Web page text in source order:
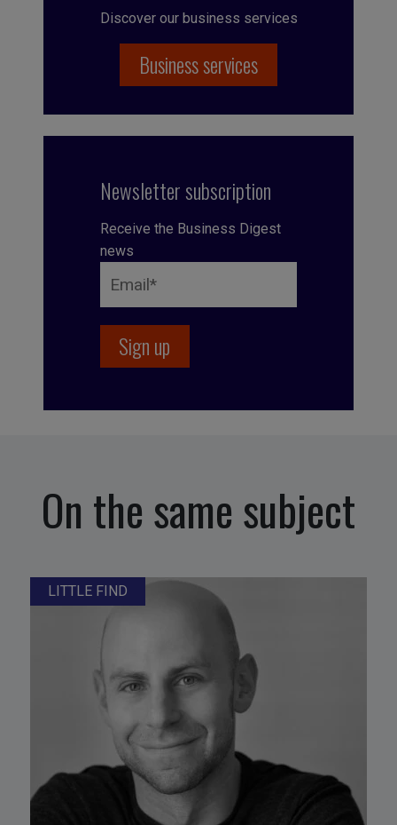
Discover our business services
Business services
Newsletter subscription
Receive the Business Digest
news
On the same subject
LITTLE FIND